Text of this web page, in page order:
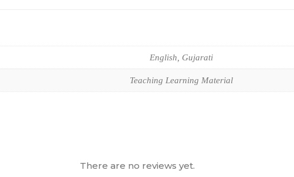
English, Gujarati
Teaching Learning Material
There are no reviews yet.